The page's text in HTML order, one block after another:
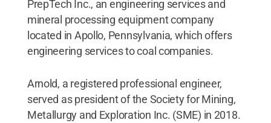
PrepTech Inc., an engineering services and
mineral processing equipment company
located in Apollo, Pennsylvania, which offers
engineering services to coal companies.
Arnold, a registered professional engineer,
served as president of the Society for Mining,
Metallurgy and Exploration Inc. (SME) in 2018.